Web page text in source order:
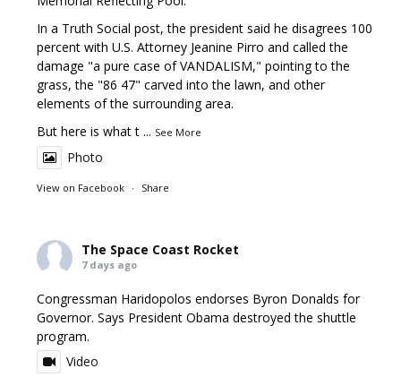
In a Truth Social post, the president said he disagrees 100
percent with U.S. Attorney Jeanine Pirro and called the
damage "a pure case of VANDALISM," pointing to the
grass, the "86 47" carved into the lawn, and other
elements of the surrounding area.
But here is what t ... See More
Photo
View on Facebook · Share
The Space Coast Rocket
7 days ago
Congressman Haridopolos endorses Byron Donalds for
Governor. Says President Obama destroyed the shuttle
program.
Video